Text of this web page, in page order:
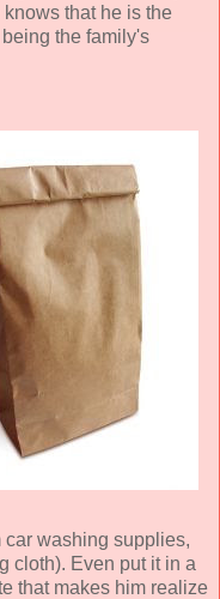
that he is the
the family's
car washing supplies,
cloth). Even put it in a
that makes him realize